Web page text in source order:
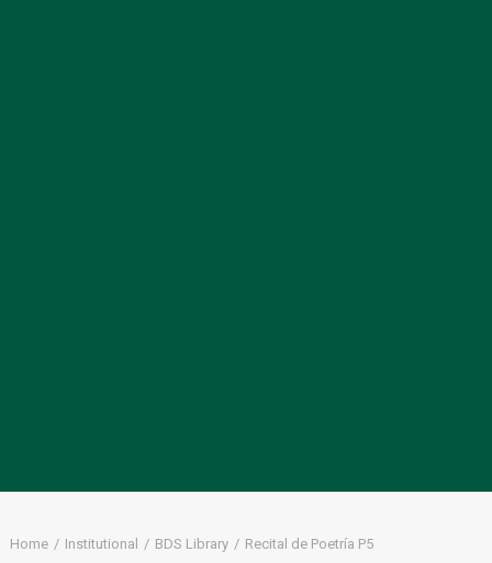
Home Institutional BDS Library Recital de Poetría P5